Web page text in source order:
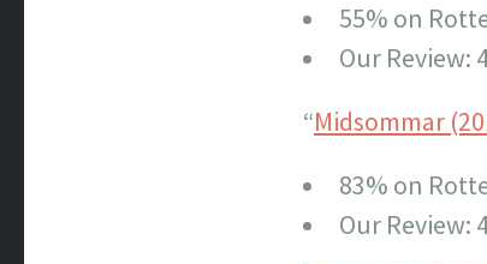
55% on
Our Review:
“Midsommar
83% on
Our Review: